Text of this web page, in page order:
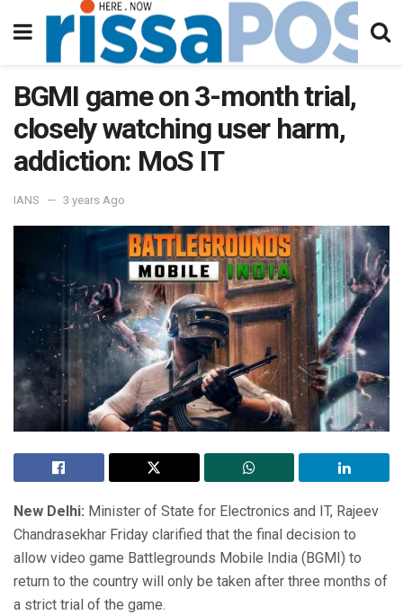
BGMI game on 3-month trial,
closely watching user harm,
addiction: MoS IT
IANS 3 years Ago
New Delhi: Minister of State for Electronics and IT, Rajeev
Chandrasekhar Friday clarified that the final decision to
allow video game Battlegrounds Mobile India (BGMI) to
return to the country will only be taken after three months of
a strict trial of the game.